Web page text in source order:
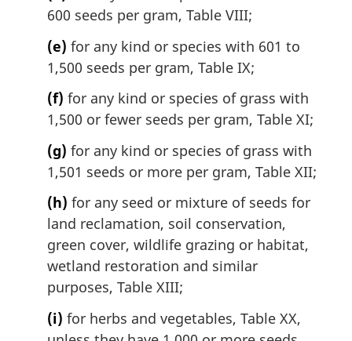
600 seeds per gram, Table VIII;
(e) for any kind or species with 601 to
1,500 seeds per gram, Table IX;
(f) for any kind or species of grass with
1,500 or fewer seeds per gram, Table XI;
(g) for any kind or species of grass with
1,501 seeds or more per gram, Table XII;
(h) for any seed or mixture of seeds for
land reclamation, soil conservation,
green cover, wildlife grazing or habitat,
wetland restoration and similar
purposes, Table XIII;
(i) for herbs and vegetables, Table XX,